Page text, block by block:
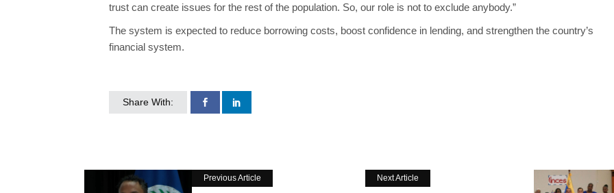
trust can create issues for the rest of the population. So, our role is not to exclude anybody.”
The system is expected to reduce borrowing costs, boost confidence in lending, and strengthen the country’s
financial system.
Share With:
Previous Article Next Article